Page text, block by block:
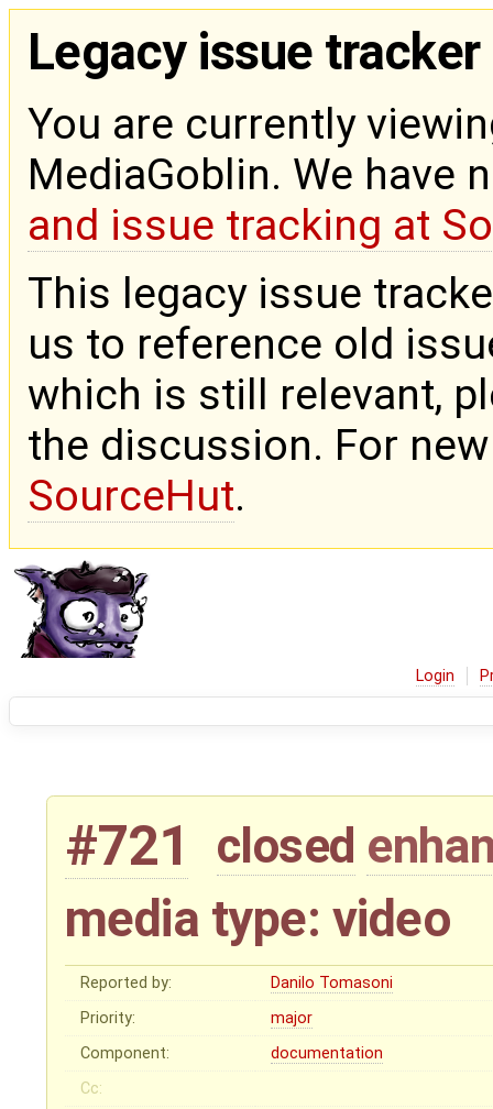
Legacy issue tracker
You are currently
MediaGoblin. We have
and issue tracking at
This legacy issue
us to reference old
which is still relevant,
the discussion. For
SourceHut.
Login
#721 closed
media type: video
Reported by:
Danilo Tomasoni
Priority:
major
Component:
documentation
Cc: